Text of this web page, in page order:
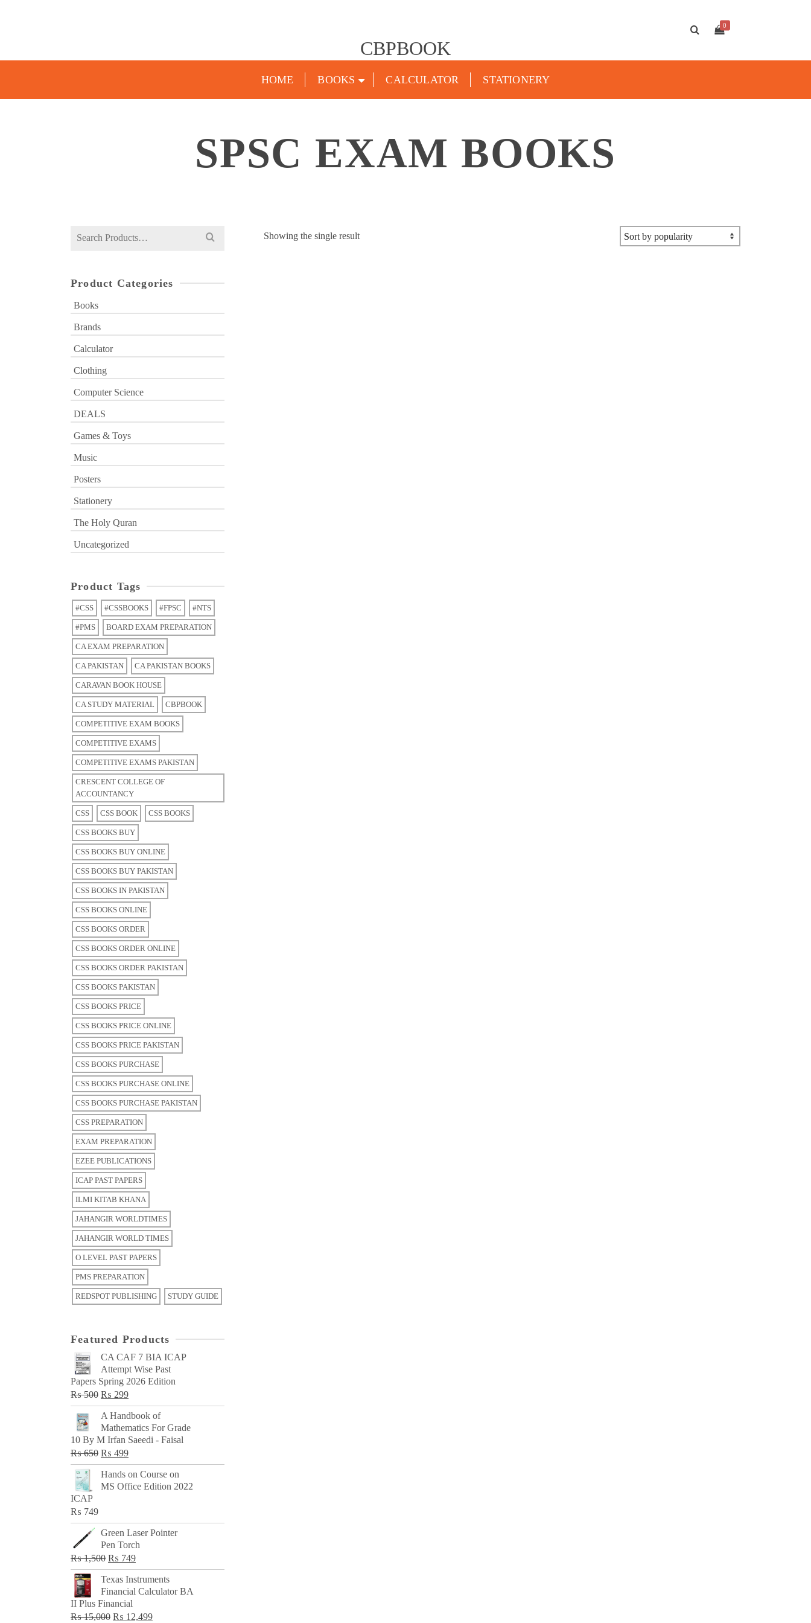
CBPBOOK
0
HOME BOOKS CALCULATOR STATIONERY
SPSC EXAM BOOKS
Showing the single result
Search
Product Categories
Books
Brands
Calculator
Clothing
Computer Science
DEALS
Games & Toys
Music
Posters
Stationery
The Holy Quran
Uncategorized
Product Tags
#CSS #CSSBOOKS #FPSC #NTS
#PMS BOARD EXAM PREPARATION
CA EXAM PREPARATION
CA PAKISTAN CA PAKISTAN BOOKS
CARAVAN BOOK HOUSE
CA STUDY MATERIAL CBPBOOK
COMPETITIVE EXAM BOOKS
COMPETITIVE EXAMS
COMPETITIVE EXAMS PAKISTAN
CRESCENT COLLEGE OF
ACCOUNTANCY
CSS CSS BOOK CSS BOOKS
CSS BOOKS BUY
CSS BOOKS BUY ONLINE
CSS BOOKS BUY PAKISTAN
CSS BOOKS IN PAKISTAN
CSS BOOKS ONLINE
CSS BOOKS ORDER
CSS BOOKS ORDER ONLINE
CSS BOOKS ORDER PAKISTAN
CSS BOOKS PAKISTAN
CSS BOOKS PRICE
CSS BOOKS PRICE ONLINE
CSS BOOKS PRICE PAKISTAN
CSS BOOKS PURCHASE
CSS BOOKS PURCHASE ONLINE
CSS BOOKS PURCHASE PAKISTAN
CSS PREPARATION
EXAM PREPARATION
EZEE PUBLICATIONS
ICAP PAST PAPERS
ILMI KITAB KHANA
JAHANGIR WORLDTIMES
JAHANGIR WORLD TIMES
O LEVEL PAST PAPERS
PMS PREPARATION
REDSPOT PUBLISHING STUDY GUIDE
Featured Products
CA CAF 7 BIA ICAP
Attempt Wise Past
Papers Spring 2026 Edition
₨500 Original
price
was:
₨ 500.
₨ 299Current
price
₨ 299.
A Handbook of
Mathematics For Grade
10 By M Irfan Saeedi - Faisal
₨650 Original
price
was:
₨ 499Current
price
is:
Hands on Course on
MS Office Edition 2022
ICAP
₨ 749
Green Laser Pointer
Pen Torch
₨1,500 Original
price
was:
₨ 1,500.
₨ 749Current
price
is:
Texas Instruments
Financial Calculator BA
II Plus Financial
₨15,000 Original
₨ 12,499Current